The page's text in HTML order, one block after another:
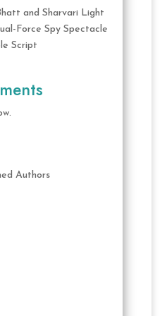
and Sharvari Light
Force Spy Spectacle
Script
Authors